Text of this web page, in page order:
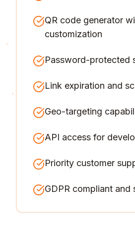
QR code generator
customization
Password-protected
Link expiration and
Geo-targeting
API access for
Priority customer
GDPR compliant and